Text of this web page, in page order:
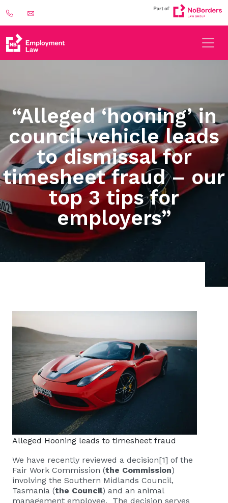
“Alleged ‘hooning’ in
council vehicle leads
to dismissal for
timesheet fraud – our
top 3 tips for
employers”
Alleged Hooning leads to timesheet fraud
We have recently reviewed a decision[1] of the
Fair Work Commission (the Commission)
involving the Southern Midlands Council,
Tasmania (the Council) and an animal
management employee. The decision serves